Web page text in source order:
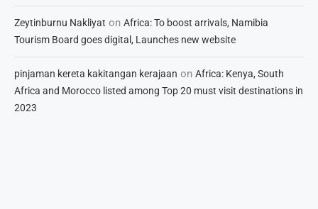
Zeytinburnu Nakliyat on Africa: To boost arrivals, Namibia
Tourism Board goes digital, Launches new website
pinjaman kereta kakitangan kerajaan on Africa: Kenya, South
Africa and Morocco listed among Top 20 must visit destinations in
2023